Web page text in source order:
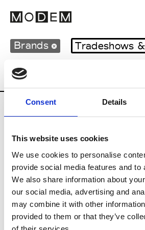
Consent Details
This website uses cookies
We use cookies to personalise
provide social media features and to
We also share information about
our social media, advertising and
may combine it with other
provided to them or that they’ve
Brands Tradeshows
Country
M
Monsieur Charli
R
Ron Dorff